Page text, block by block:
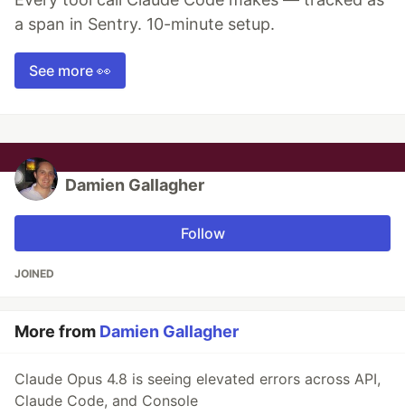
a span in Sentry. 10-minute setup.
See more 👀
Damien Gallagher
Follow
JOINED
More from Damien Gallagher
Claude Opus 4.8 is seeing elevated errors across API,
Claude Code, and Console